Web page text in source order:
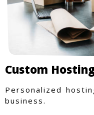
Custom
Personalized
business.